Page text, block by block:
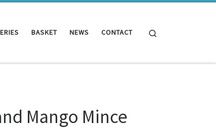
BASKET NEWS CONTACT
Mango Mince